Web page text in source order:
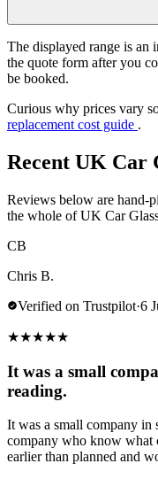
The displayed range is
the quote form after you
be booked.
Curious why prices vary
replacement cost guide .
Recent UK Car
Reviews below are hand-
the whole of UK Car
CB
Chris B.
Verified on Trustpilot·6
★★★★★
It was a small
reading.
It was a small company in
company who know what
earlier than planned and